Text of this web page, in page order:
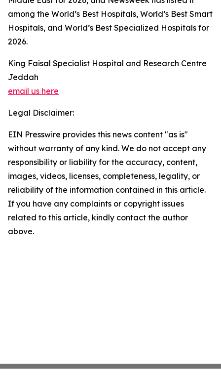
among the World’s Best Hospitals, World’s Best Smart
Hospitals, and World’s Best Specialized Hospitals for
2026.
King Faisal Specialist Hospital and Research Centre
Jeddah
email us here
Legal Disclaimer:
EIN Presswire provides this news content "as is"
without warranty of any kind. We do not accept any
responsibility or liability for the accuracy, content,
images, videos, licenses, completeness, legality, or
reliability of the information contained in this article.
If you have any complaints or copyright issues
related to this article, kindly contact the author
above.